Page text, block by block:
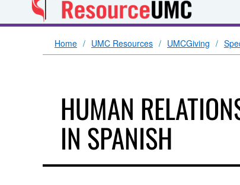
Home UMC Resources UMCGiving
HUMAN
IN SPANISH